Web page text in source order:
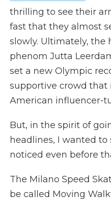
thrilling to see their
fast that they almost
slowly. Ultimately, the
phenom Jutta
set a new Olympic
supportive crowd that
American influencer-
But, in the spirit of
headlines, I wanted
noticed even before
The Milano Speed
be called Moving